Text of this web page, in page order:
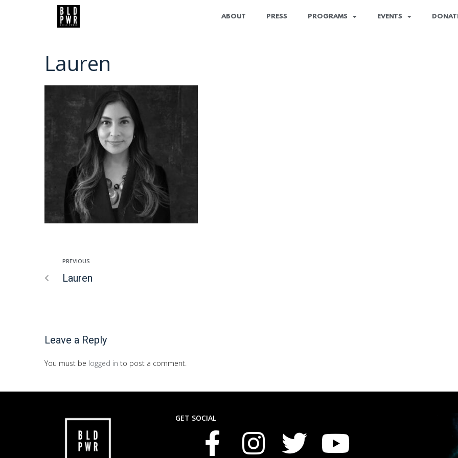
ABOUT PRESS PROGRAMS EVENTS
Lauren
PREVIOUS
Lauren
Leave a Reply
You must be logged in to post a comment.
GET SOCIAL